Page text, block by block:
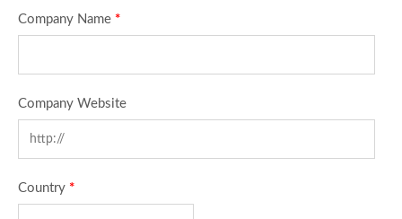
Company Name *
Company Website
Country *